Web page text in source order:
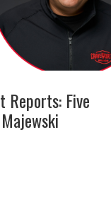
Reports: Five